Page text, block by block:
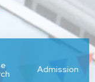
Admission